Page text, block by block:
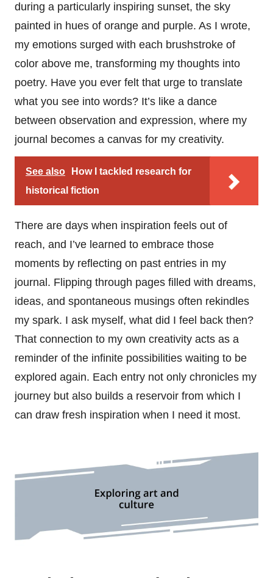
during a particularly inspiring sunset, the sky
painted in hues of orange and purple. As I wrote,
my emotions surged with each brushstroke of
color above me, transforming my thoughts into
poetry. Have you ever felt that urge to translate
what you see into words? It’s like a dance
between observation and expression, where my
journal becomes a canvas for my creativity.
See also
How I tackled research for
historical fiction
There are days when inspiration feels out of
reach, and I’ve learned to embrace those
moments by reflecting on past entries in my
journal. Flipping through pages filled with dreams,
ideas, and spontaneous musings often rekindles
my spark. I ask myself, what did I feel back then?
That connection to my own creativity acts as a
reminder of the infinite possibilities waiting to be
explored again. Each entry not only chronicles my
journey but also builds a reservoir from which I
can draw fresh inspiration when I need it most.